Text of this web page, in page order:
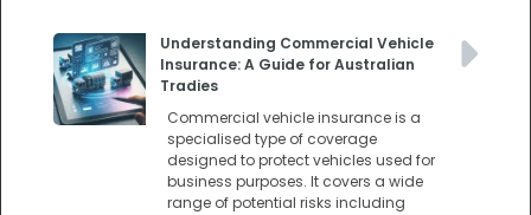
Understanding Commercial Vehicle
Insurance: A Guide for Australian
Tradies
Commercial vehicle insurance is a
specialised type of coverage
designed to protect vehicles used for
business purposes. It covers a wide
range of potential risks including